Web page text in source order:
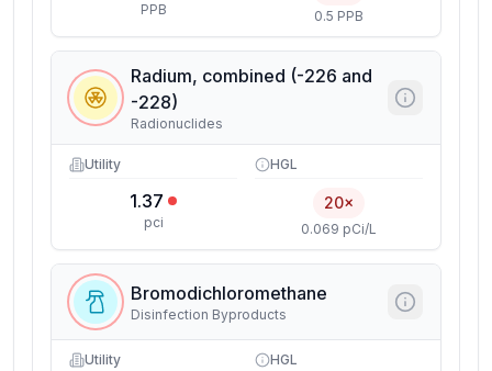
PPB 0.5 PPB
Radium, combined (-226 and
-228)
Radionuclides
Utility
1.37
pci
HGL
20×
0.069 pCi/L
Bromodichloromethane
Disinfection Byproducts
Utility HGL